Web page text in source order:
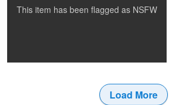
This item has been flagged as NSFW
Load More